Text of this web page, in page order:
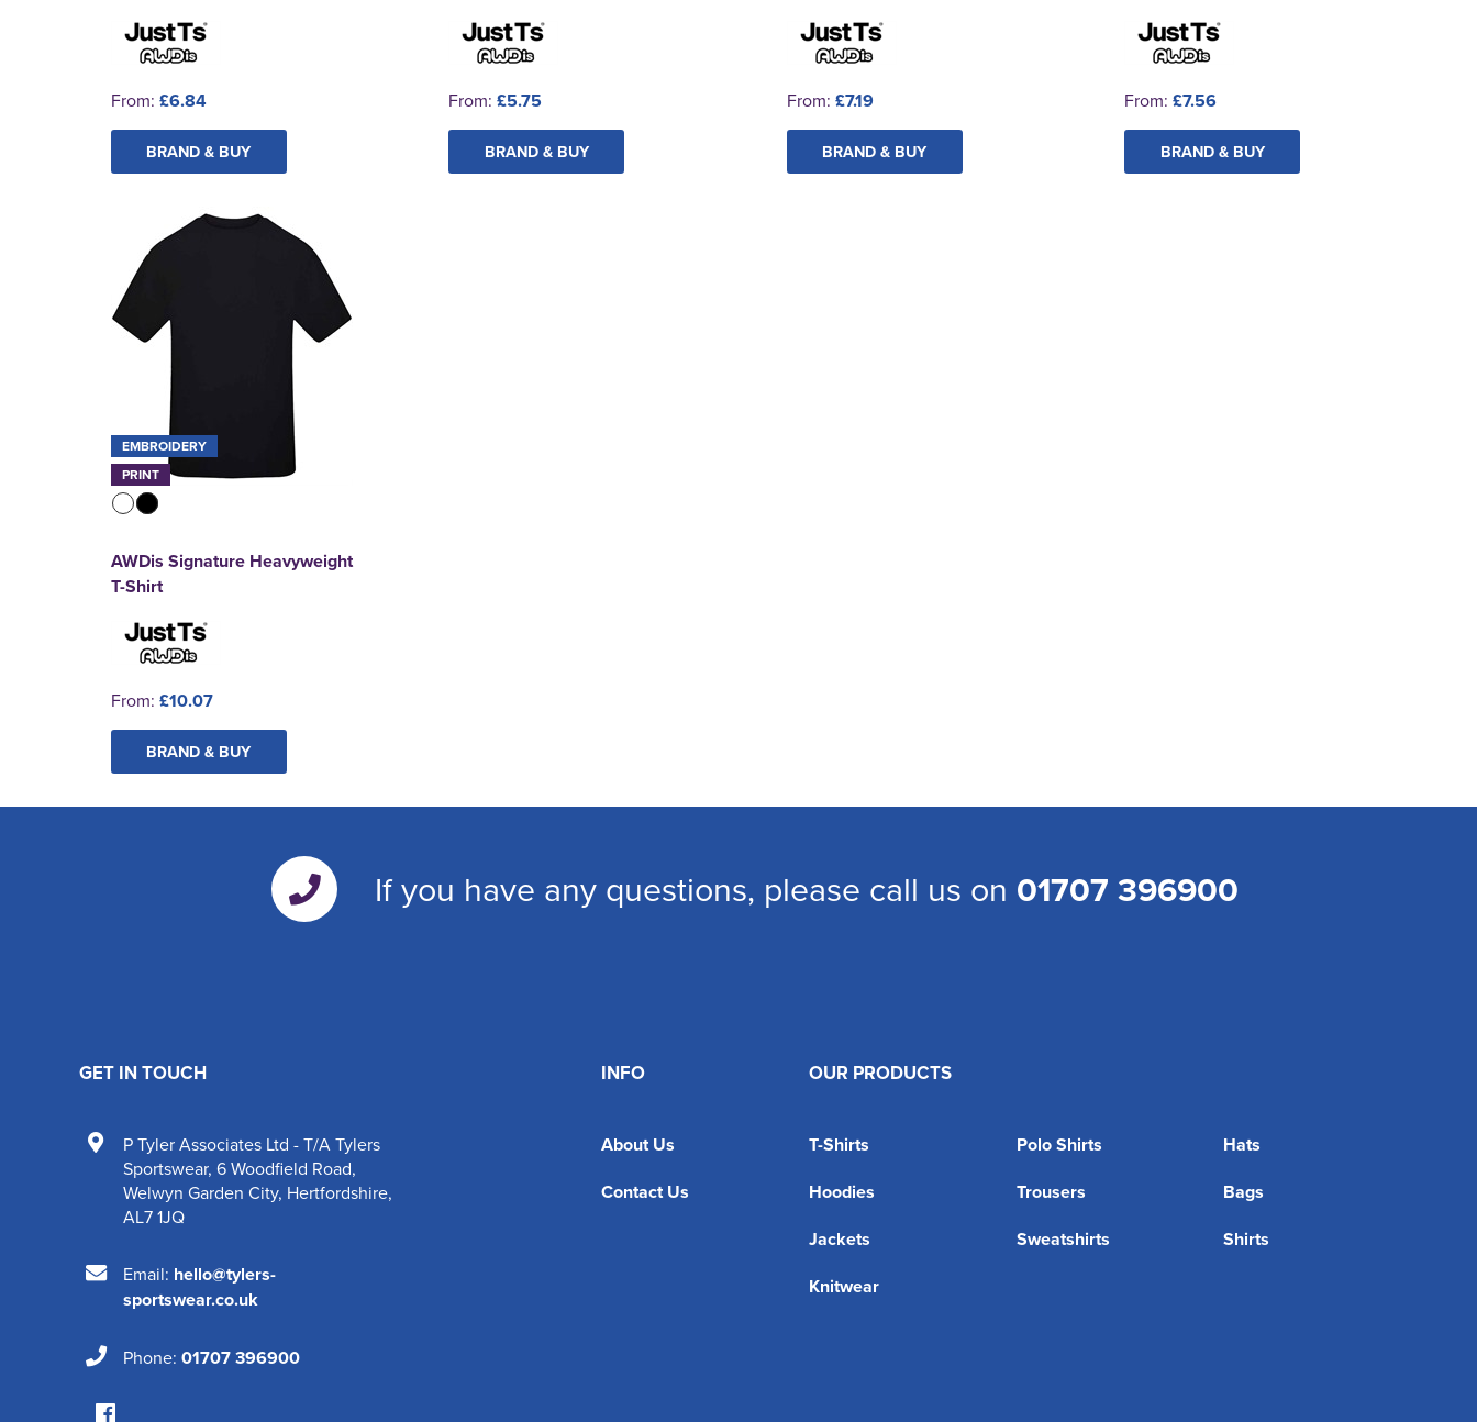
From: £6.84
BRAND & BUY
From: £5.75
BRAND & BUY
From: £7.19
BRAND & BUY
From: £7.56
BRAND & BUY
EMBROIDERY
PRINT
AWDis Signature Heavyweight
T-Shirt
From: £10.07
BRAND & BUY
If you have any questions, please call us on 01707 396900
INFO
About Us
Contact Us
OUR PRODUCTS
T-Shirts Polo Shirts
Hats
Hoodies
Trousers
Bags
Jackets
Sweatshirts
Shirts
Knitwear
GET IN TOUCH
P Tyler Associates Ltd - T/A Tylers
Sportswear, 6 Woodfield Road,
Welwyn Garden City, Hertfordshire,
AL7 1JQ
Email: hello@tylers-
sportswear.co.uk
Phone: 01707 396900